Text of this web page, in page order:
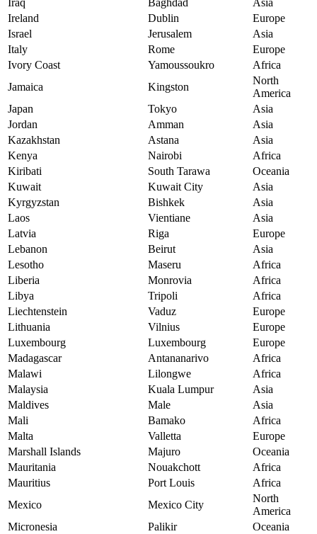
Iraq Baghdad
Asia
Ireland
Dublin
Europe
Israel
Jerusalem
Asia
Italy
Rome
Europe
Ivory Coast
Yamoussoukro
Africa
Jamaica
Kingston
North
America
Japan
Tokyo
Asia
Jordan
Amman
Asia
Kazakhstan
Astana
Asia
Kenya
Nairobi
Africa
Kiribati
South Tarawa
Oceania
Kuwait
Kuwait City
Asia
Kyrgyzstan
Bishkek
Asia
Laos
Vientiane
Asia
Latvia
Riga
Europe
Lebanon
Beirut
Asia
Lesotho
Maseru
Africa
Liberia
Monrovia
Africa
Libya
Tripoli
Africa
Liechtenstein
Vaduz
Europe
Lithuania
Vilnius
Europe
Luxembourg
Luxembourg
Europe
Madagascar
Antananarivo
Africa
Malawi
Lilongwe
Africa
Malaysia
Kuala Lumpur
Asia
Maldives
Male
Asia
Mali
Bamako
Africa
Malta
Valletta
Europe
Marshall Islands
Majuro
Oceania
Mauritania
Nouakchott
Africa
Mauritius
Port Louis
Africa
Mexico
Mexico City
North
America
Micronesia
Palikir
Oceania